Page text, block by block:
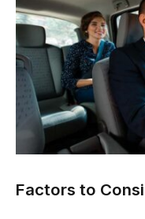
Factors to